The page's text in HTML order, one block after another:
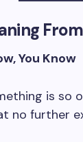
You Know
is so
no further